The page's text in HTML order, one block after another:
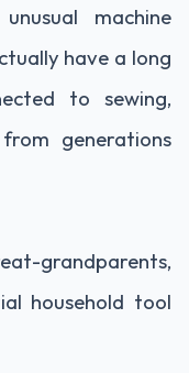
machine
have a long
to sewing,
generations
grandparents,
household tool